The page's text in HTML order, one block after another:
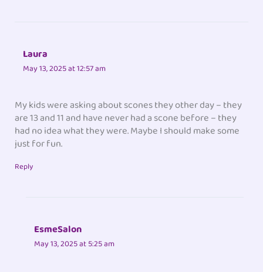
Laura
May 13, 2025 at 12:57 am
My kids were asking about scones they other day – they
are 13 and 11 and have never had a scone before – they
had no idea what they were. Maybe I should make some
just for fun.
Reply
EsmeSalon
May 13, 2025 at 5:25 am